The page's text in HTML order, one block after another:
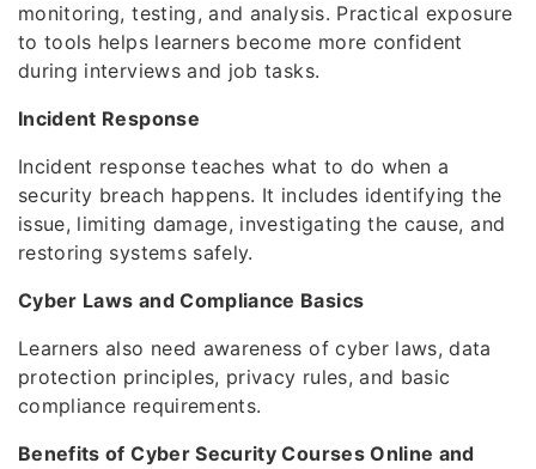
monitoring, testing, and analysis. Practical exposure
to tools helps learners become more confident
during interviews and job tasks.
Incident Response
Incident response teaches what to do when a
security breach happens. It includes identifying the
issue, limiting damage, investigating the cause, and
restoring systems safely.
Cyber Laws and Compliance Basics
Learners also need awareness of cyber laws, data
protection principles, privacy rules, and basic
compliance requirements.
Benefits of Cyber Security Courses Online and